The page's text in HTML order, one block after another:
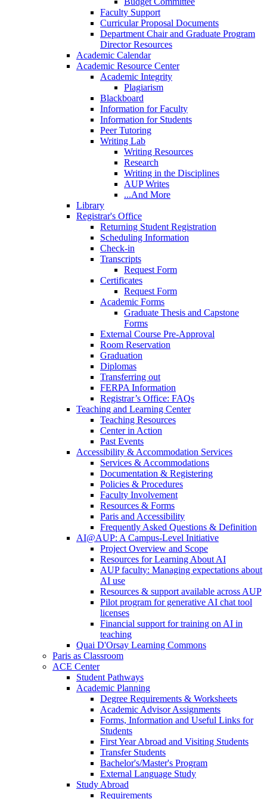
Faculty Support
Curricular Proposal Documents
Department Chair and Graduate Program
Director Resources
Academic Calendar
Academic Resource Center
Academic Integrity
Plagiarism
Blackboard
Information for Faculty
Information for Students
Peer Tutoring
Writing Lab
Writing Resources
Research
Writing in the Disciplines
AUP Writes
...And More
Library
Registrar's Office
Returning Student Registration
Scheduling Information
Check-in
Transcripts
Request Form
Certificates
Request Form
Academic Forms
Graduate Thesis and Capstone
Forms
External Course Pre-Approval
Room Reservation
Graduation
Diplomas
Transferring out
FERPA Information
Registrar’s Office: FAQs
Teaching and Learning Center
Teaching Resources
Center in Action
Past Events
Accessibility & Accommodation Services
Services & Accommodations
Documentation & Registering
Policies & Procedures
Faculty Involvement
Resources & Forms
Paris and Accessibility
Frequently Asked Questions & Definition
AI@AUP: A Campus-Level Initiative
Project Overview and Scope
Resources for Learning About AI
AUP faculty: Managing expectations about
AI use
Resources & support available across AUP
Pilot program for generative AI chat tool
licenses
Financial support for training on AI in
teaching
Quai D'Orsay Learning Commons
Paris as Classroom
ACE Center
Student Pathways
Academic Planning
Degree Requirements & Worksheets
Academic Advisor Assignments
Forms, Information and Useful Links for
Students
First Year Abroad and Visiting Students
Transfer Students
Bachelor's/Master's Program
External Language Study
Study Abroad
Requirements